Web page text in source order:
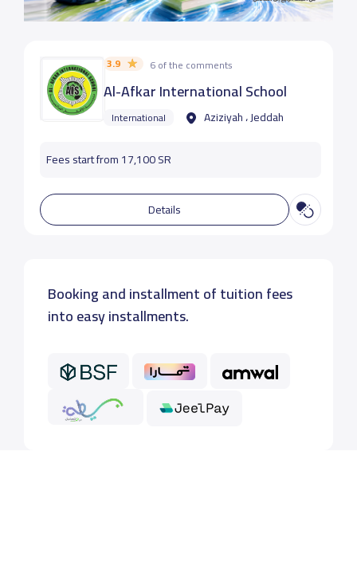
3.9 6 of the comments
Al-Afkar International School
International Aziziyah ، Jeddah
Fees start from 17,100 SR
Details
Booking and installment of tuition fees
into easy installments.